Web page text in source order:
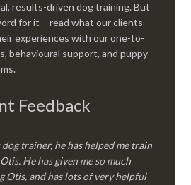
results-driven dog training. But
for it – read what our clients
experiences with our one-to-
behavioural support, and puppy
Feedback
trainer, he has helped me train
He has given me so much
Otis, and has lots of very helpful